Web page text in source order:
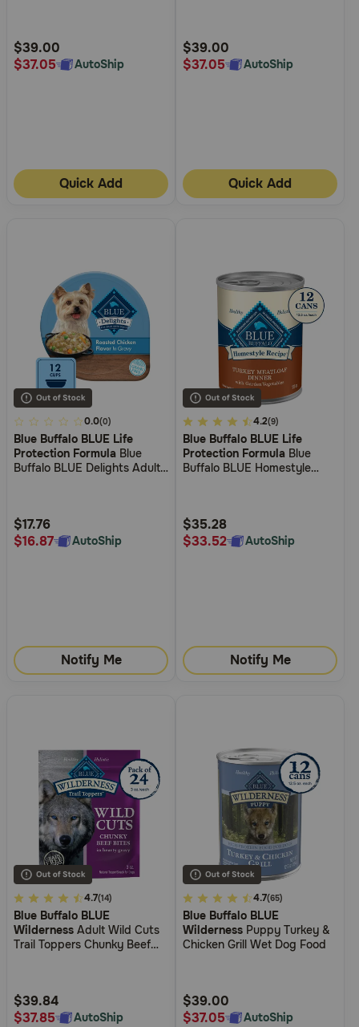
Rating
$39.00
$37.05
AutoShip
Quick Add
Rating
$39.00
$37.05
AutoShip
Quick Add
5
out
of
Rating
0.0(0)
Blue Buffalo BLUE Life
Protection Formula Blue
Buffalo BLUE Delights Adult
$17.76
$16.87
AutoShip
Notify Me
5
out
of
Rating
4.2(9)
Blue Buffalo BLUE Life
Protection Formula Blue
Buffalo BLUE Homestyle
$35.28
$33.52
AutoShip
Notify Me
3.2
out
of
Rating
4.7(14)
Blue Buffalo BLUE
Wilderness Adult Wild Cuts
Trail Toppers Chunky Beef
$39.84
$37.85
AutoShip
3.2
out
of
Rating
4.7(65)
Blue Buffalo BLUE
Wilderness Puppy Turkey &
Chicken Grill Wet Dog Food
$39.00
$37.05
AutoShip